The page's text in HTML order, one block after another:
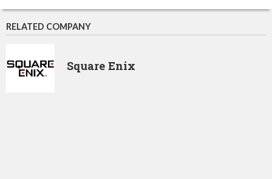
RELATED COMPANY
Square Enix